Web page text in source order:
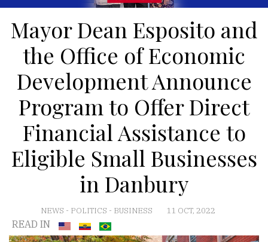
Mayor Dean Esposito and
the Office of Economic
Development Announce
Program to Offer Direct
Financial Assistance to
Eligible Small Businesses
in Danbury
NEWS - POLITICS - BUSINESS 11 OCT, 2022
READ IN